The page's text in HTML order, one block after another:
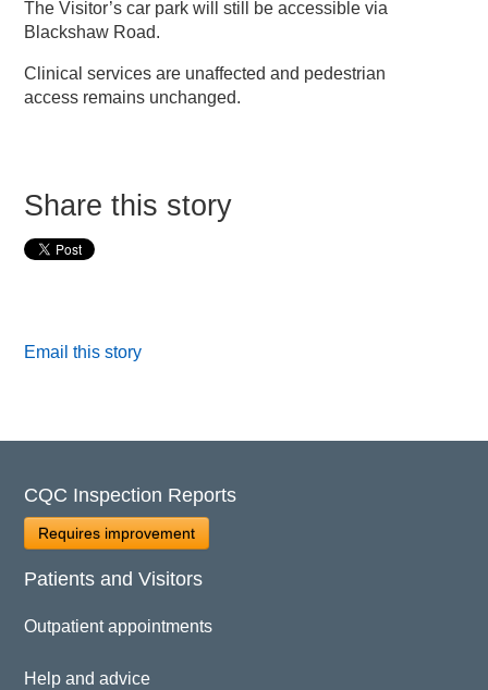
The Visitor’s car park will still be accessible via
Blackshaw Road.
Clinical services are unaffected and pedestrian
access remains unchanged.
Share this story
Email this story
CQC Inspection Reports
Requires improvement
Patients and Visitors
Outpatient appointments
Help and advice